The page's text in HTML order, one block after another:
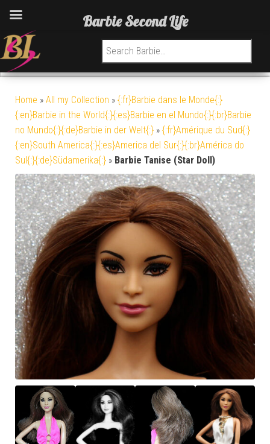
Search for:
Home » All my Collection » {:fr}Barbie dans le Monde{:}
{:en}Barbie in the World{:}{:es}Barbie en el Mundo{:}{:br}Barbie
no Mundo{:}{:de}Barbie in der Welt{:} » {:fr}Amérique du Sud{:}
{:en}South America{:}{:es}America del Sur{:}{:br}América do
Sul{:}{:de}Südamerika{:} » Barbie Tanise (Star Doll)
Barbie Second Life